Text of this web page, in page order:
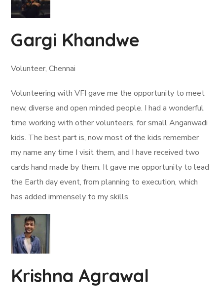
Gargi Khandwe
Volunteer, Chennai
Volunteering with VFI gave me the opportunity to meet
new, diverse and open minded people. I had a wonderful
time working with other volunteers, for small Anganwadi
kids. The best part is, now most of the kids remember
my name any time I visit them, and I have received two
cards hand made by them. It gave me opportunity to lead
the Earth day event, from planning to execution, which
has added immensely to my skills.
Krishna Agrawal